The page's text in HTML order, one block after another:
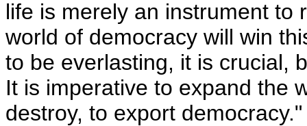
life is merely an instrument to
world of democracy will win
to be everlasting, it is crucial,
It is imperative to expand the
destroy, to export democracy."